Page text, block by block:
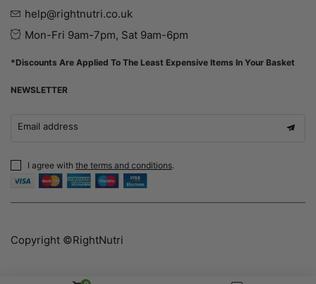
help@rightnutri.co.uk
Mon-Fri 9am-7pm, Sat 9am-6pm
*Discounts Are Applied To The Least Expensive Items In Your Basket
NEWSLETTER
Email address
I agree with the terms and conditions.
Copyright ©RightNutri